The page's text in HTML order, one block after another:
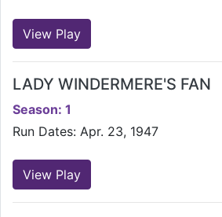
View Play
LADY WINDERMERE'S FAN
Season: 1
Run Dates: Apr. 23, 1947
View Play